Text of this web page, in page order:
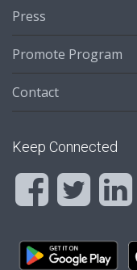
Press
Promote Program
Contact
Keep Connected